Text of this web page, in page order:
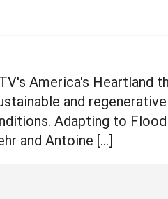
America's Heartland
and
Adapting to
and Antoine […]